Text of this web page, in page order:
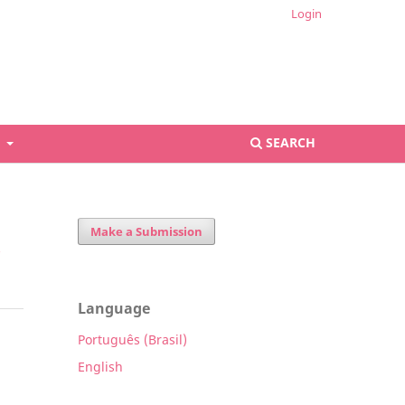
SEARCH
Login
Make a Submission
Language
Português (Brasil)
English